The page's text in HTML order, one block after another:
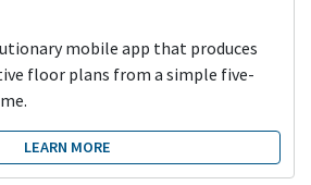
mobile app that produces
floor plans from a simple five-
LEARN MORE